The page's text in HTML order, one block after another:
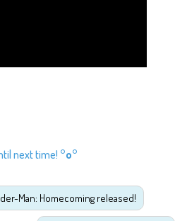
next time! °o°
Man: Homecoming released!